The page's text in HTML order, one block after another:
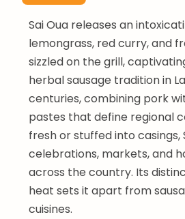
Sai Oua releases an
lemongrass, red curry, and
sizzled on the grill,
herbal sausage tradition in
centuries, combining pork
pastes that define regional
fresh or stuffed into casings,
celebrations, markets, and
across the country. Its
heat sets it apart from
cuisines.